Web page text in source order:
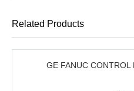
Related Products
GE FANUC